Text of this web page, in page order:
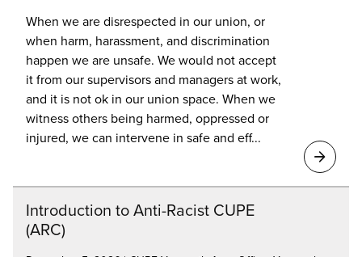
When we are disrespected in our union, or
when harm, harassment, and discrimination
happen we are unsafe. We would not accept
it from our supervisors and managers at work,
and it is not ok in our union space. When we
witness others being harmed, oppressed or
injured, we can intervene in safe and eff...
Introduction to Anti-Racist CUPE
(ARC)